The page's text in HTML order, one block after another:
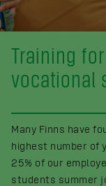
Training
vocational
Many Finns have
highest number of
25% of our
students summer